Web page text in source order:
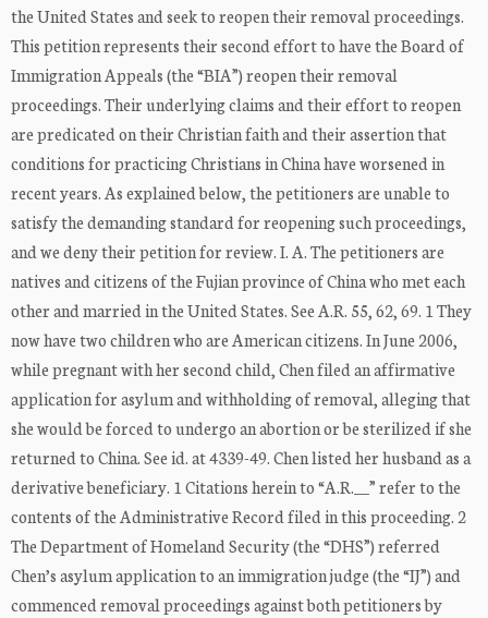
the United States and seek to reopen their removal proceedings.
This petition represents their second effort to have the Board of
Immigration Appeals (the “BIA”) reopen their removal
proceedings. Their underlying claims and their effort to reopen
are predicated on their Christian faith and their assertion that
conditions for practicing Christians in China have worsened in
recent years. As explained below, the petitioners are unable to
satisfy the demanding standard for reopening such proceedings,
and we deny their petition for review. I. A. The petitioners are
natives and citizens of the Fujian province of China who met each
other and married in the United States. See A.R. 55, 62, 69. 1 They
now have two children who are American citizens. In June 2006,
while pregnant with her second child, Chen filed an affirmative
application for asylum and withholding of removal, alleging that
she would be forced to undergo an abortion or be sterilized if she
returned to China. See id. at 4339-49. Chen listed her husband as a
derivative beneficiary. 1 Citations herein to “A.R.__” refer to the
contents of the Administrative Record filed in this proceeding. 2
The Department of Homeland Security (the “DHS”) referred
Chen’s asylum application to an immigration judge (the “IJ”) and
commenced removal proceedings against both petitioners by